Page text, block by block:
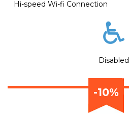
Hi-speed Wi-fi Connection
Disabled
-10%